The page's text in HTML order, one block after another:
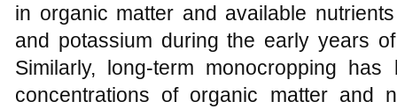
in organic matter and available
and potassium during the early years
Similarly, long-term monocropping
concentrations of organic matter and